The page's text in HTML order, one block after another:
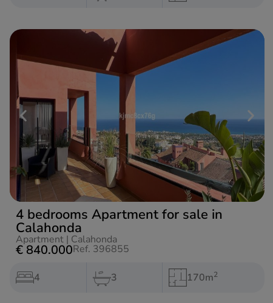
4 bedrooms Apartment for sale in
Calahonda
Apartment | Calahonda
€ 840.000Ref. 396855
4 3 170m2